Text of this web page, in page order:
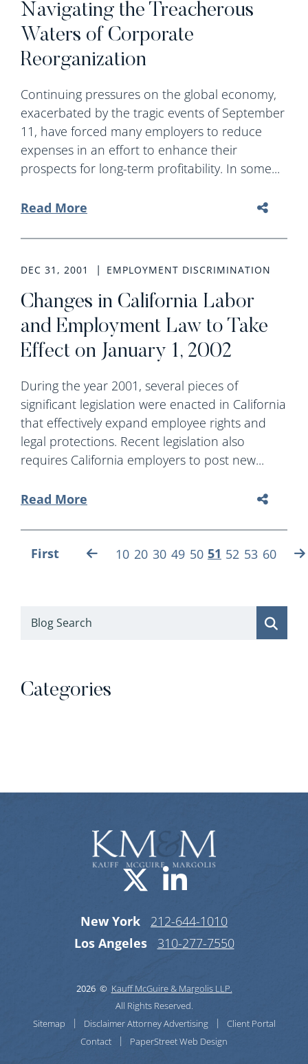
Navigating the Treacherous
Waters of Corporate
Reorganization
Continuing pressures on the global economy,
exacerbated by the tragic events of September
11, have forced many employers to reduce
expenses in an effort to enhance their
prospects for long-term profitability. In some...
Read More
DEC 31, 2001 EMPLOYMENT DISCRIMINATION
Changes in California Labor
and Employment Law to Take
Effect on January 1, 2002
During the year 2001, several pieces of
significant legislation were enacted in California
that effectively expand employee rights and
legal protections. Recent legislation also
requires California employers to post new...
Read More
First 10 20 30 49 50 51 52 53 60
Blog Search
Categories
Visit us on
Visit us
New York
212-644-1010
Los Angeles
310-277-7550
2026 © Kauff McGuire & Margolis LLP.
All Rights Reserved.
Sitemap
DisclaimerAttorney Advertising
Client Portal
Contact
PaperStreet Web Design